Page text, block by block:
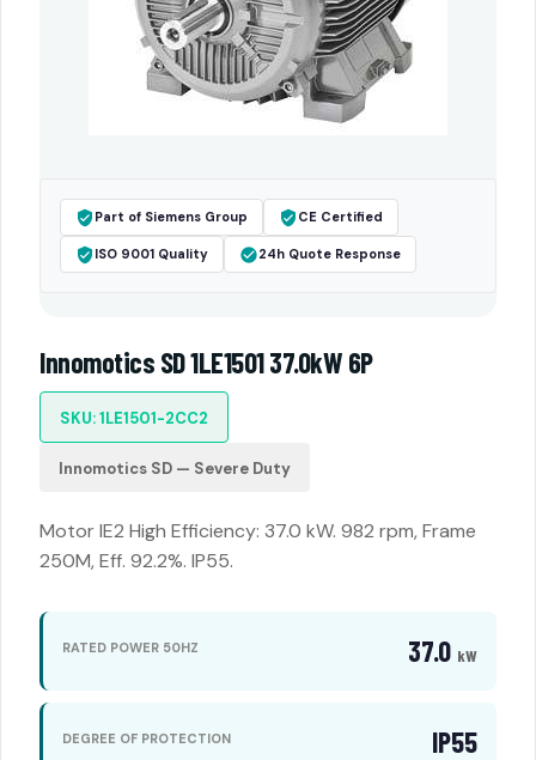
Part of Siemens Group CE Certified
ISO 9001 Quality 24h Quote Response
Innomotics SD 1LE1501 37.0kW 6P
SKU: 1LE1501-2CC2
Innomotics SD — Severe Duty
Motor IE2 High Efficiency: 37.0 kW. 982 rpm, Frame
250M, Eff. 92.2%. IP55.
RATED POWER 50HZ 37.0 kW
DEGREE OF PROTECTION IP55